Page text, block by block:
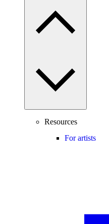
Resources
For artists